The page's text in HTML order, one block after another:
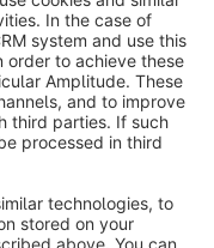
flow with your